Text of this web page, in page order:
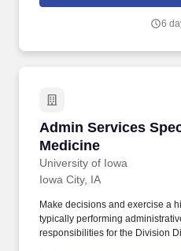
6
Admin Services
Medicine
University of Iowa
Admin Services
Iowa City, IA
Make decisions and exercise a
typically performing
responsibilities for the Division